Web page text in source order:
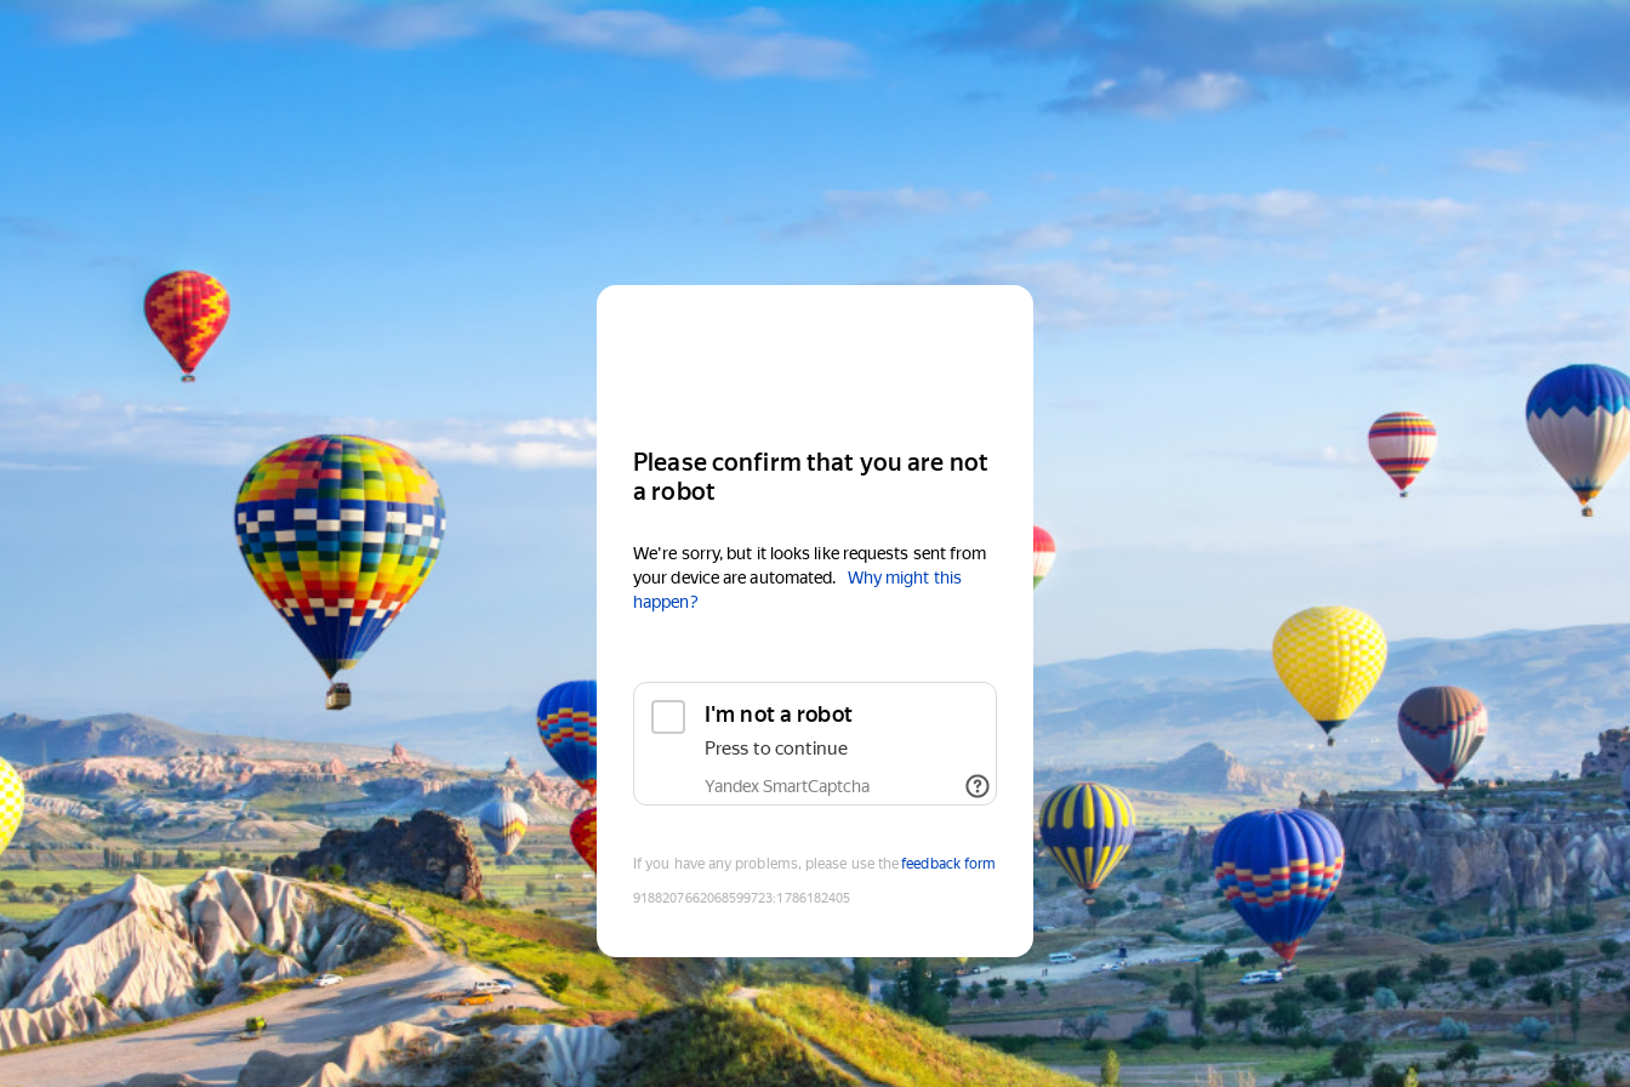
Please confirm that you are not
a robot
We're sorry, but it looks like requests sent from
your device are automated.
Why might this
happen?
I'm not a robot
Press to continue
Yandex SmartCaptcha
If you have any problems, please use thefeedback form
9188207662068599723:1786182405